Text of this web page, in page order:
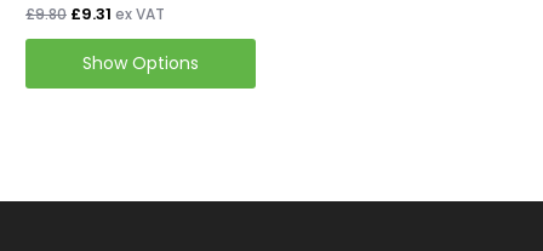
Tapes & Accessories
Tape & Adhesives
£9.80 £9.31 ex VAT
Show Options